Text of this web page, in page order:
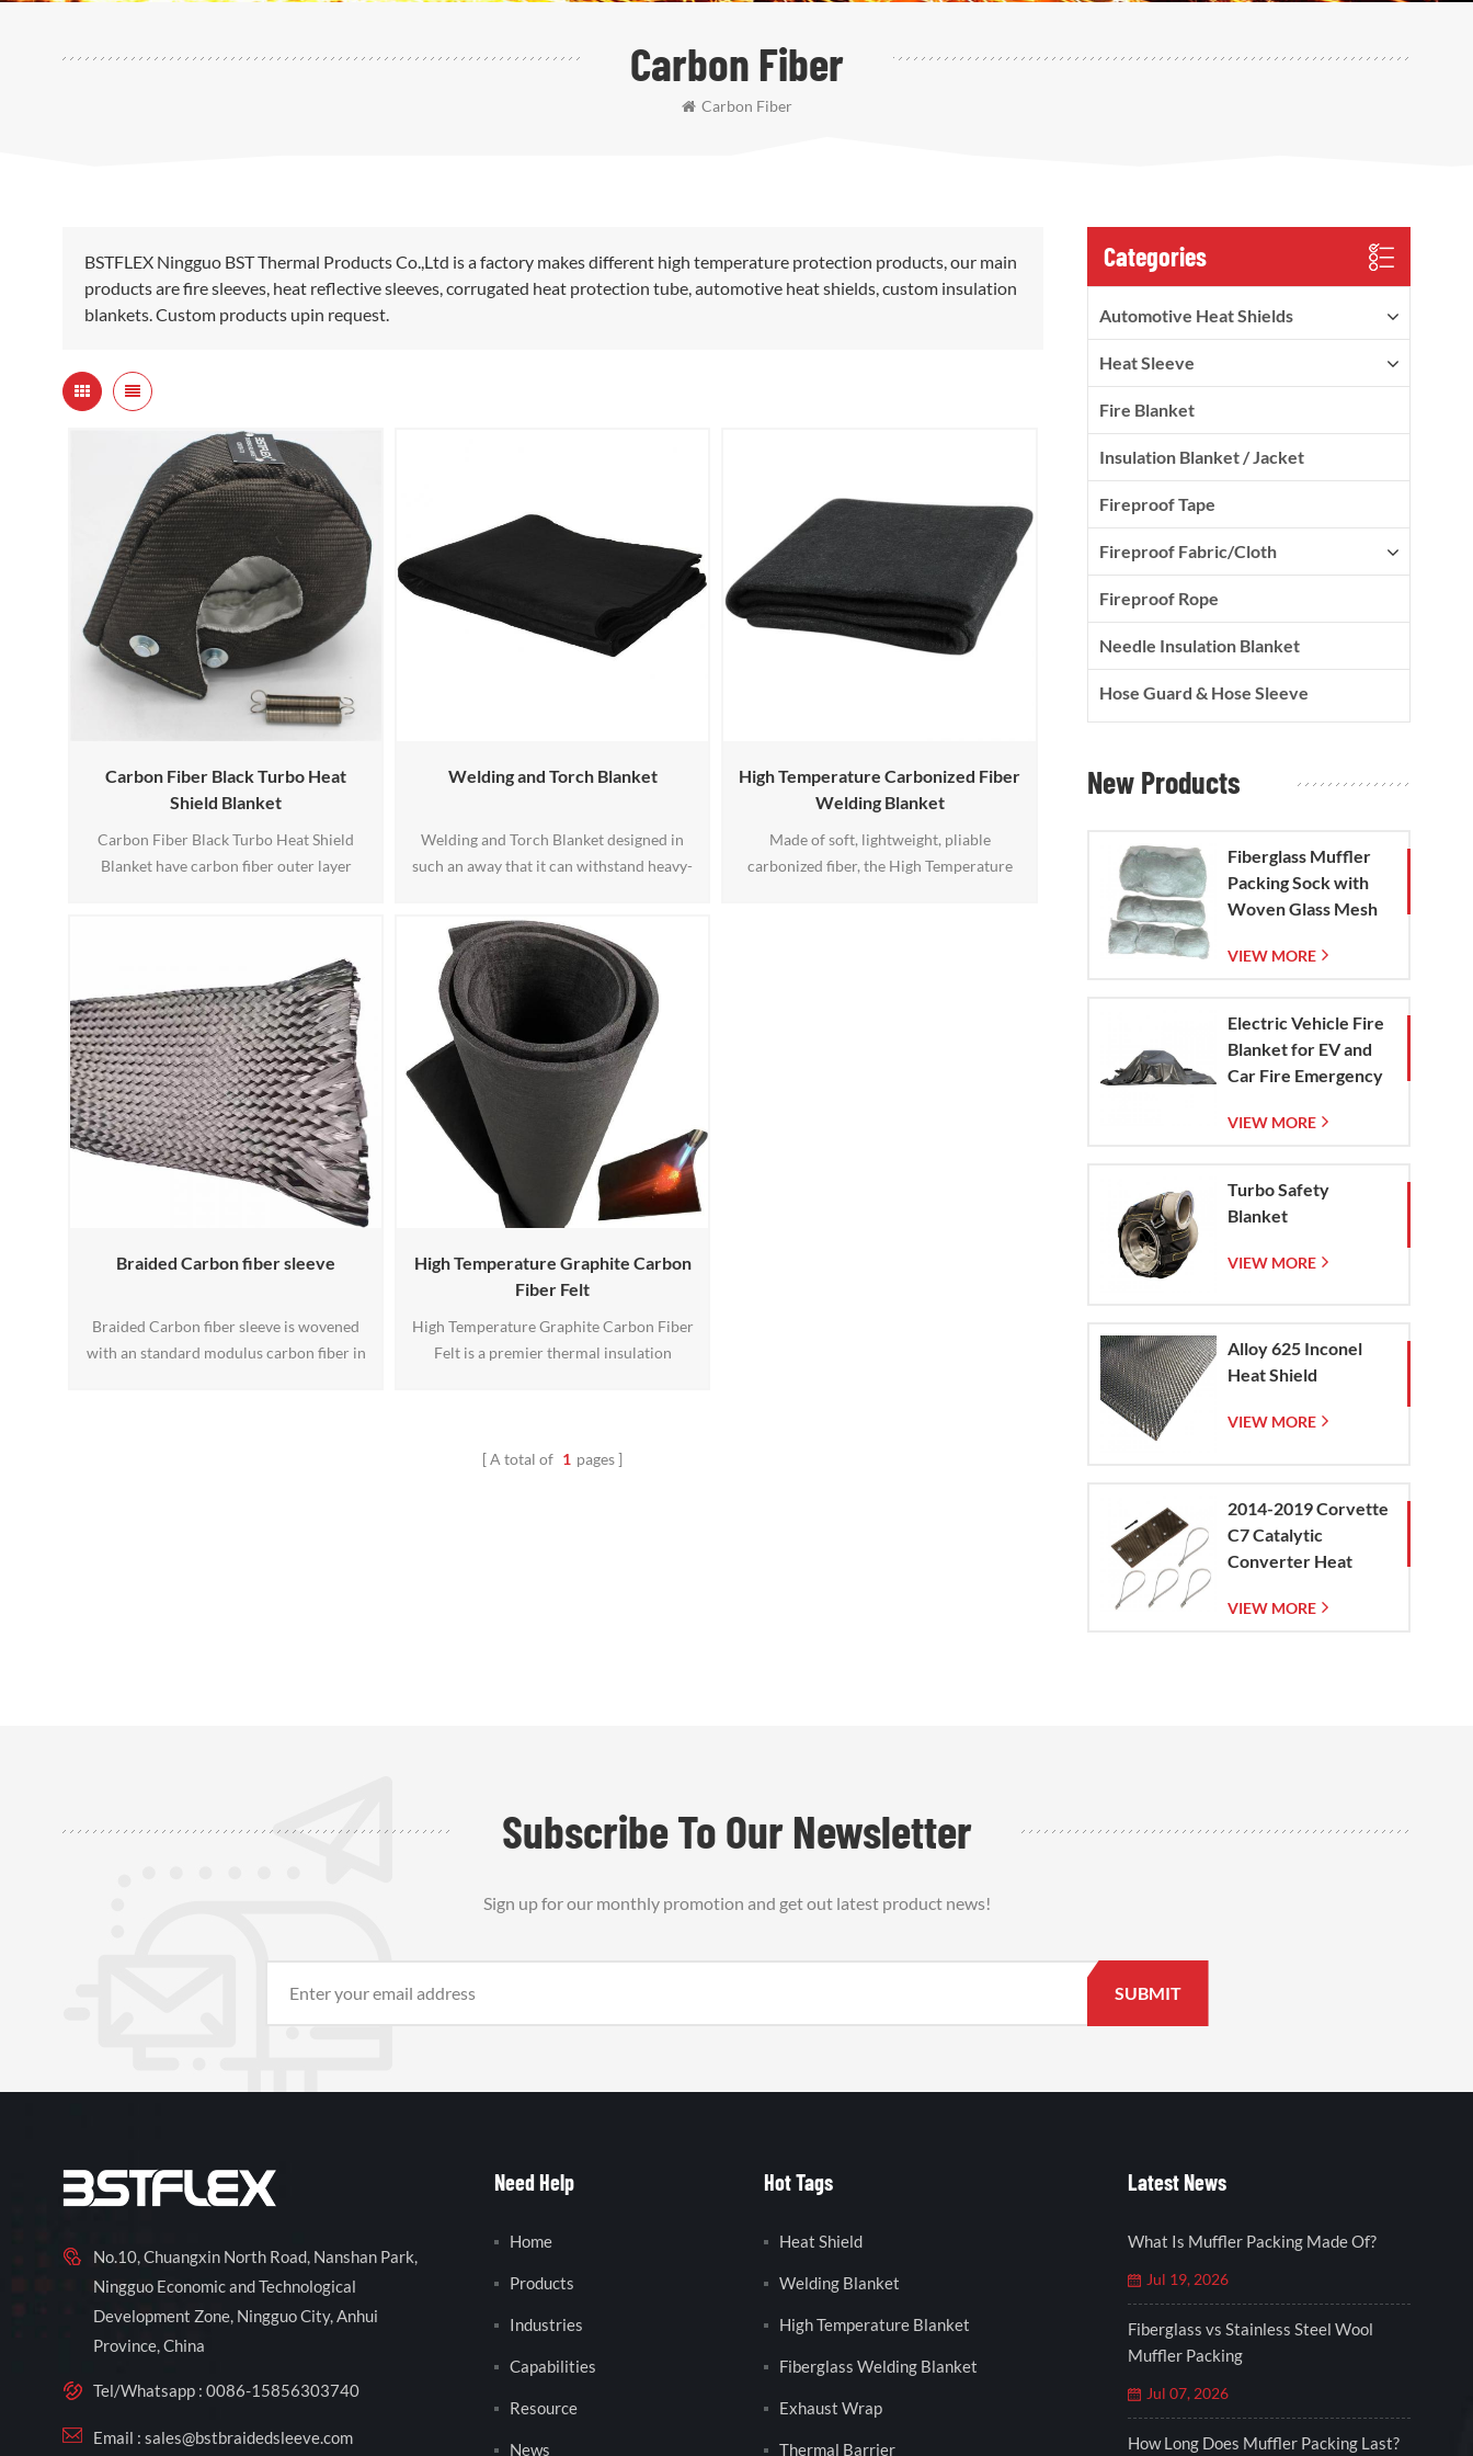
Carbon Fiber
Carbon Fiber
BSTFLEX Ningguo BST Thermal Products Co.,Ltd is a factory makes different high temperature protection products, our main
products are fire sleeves, heat reflective sleeves, corrugated heat protection tube, automotive heat shields, custom insulation
blankets. Custom products upin request.
Carbon Fiber Black Turbo Heat
Shield Blanket
Carbon Fiber Black Turbo Heat Shield
Blanket have carbon fiber outer layer
significantly reducing under hood
temperatures that can damage the hood,
hoses, and painted surfaces from residual
heat damage.
Welding and Torch Blanket
Welding and Torch Blanket designed in
such an away that it can withstand heavy-
also available in a different size if you are
looking for the best size that fits you.
High Temperature Carbonized Fiber
Welding Blanket
Made of soft, lightweight, pliable
carbonized fiber, the High Temperature
Braided Carbon fiber sleeve
Braided Carbon fiber sleeve is wovened
with an standard modulus carbon fiber in
High Temperature Graphite Carbon
Fiber Felt
High Temperature Graphite Carbon Fiber
Felt is a premier thermal insulation
carbon fibers, it offers excellent thermal
A total of 1 pages
Categories
Automotive Heat Shields
Heat Sleeve
Fire Blanket
Insulation Blanket / Jacket
Fireproof Tape
Fireproof Fabric/Cloth
Fireproof Rope
Needle Insulation Blanket
Hose Guard & Hose Sleeve
New Products
Fiberglass Muffler
Packing Sock with
Woven Glass Mesh
VIEW MORE
Electric Vehicle Fire
Blanket for EV and
Car Fire Emergency
VIEW MORE
Turbo Safety
Blanket
VIEW MORE
Alloy 625 Inconel
Heat Shield
VIEW MORE
2014-2019 Corvette
C7 Catalytic
Converter Heat
VIEW MORE
Subscribe To Our Newsletter
Sign up for our monthly promotion and get out latest product news!
No.10, Chuangxin North Road, Nanshan Park,
Ningguo Economic and Technological
Development Zone, Ningguo City, Anhui
Province, China
Tel/Whatsapp : 0086-15856303740
Email : sales@bstbraidedsleeve.com
Need Help
Home
Products
Industries
Capabilities
Resource
News
Hot Tags
Heat Shield
Welding Blanket
High Temperature Blanket
Fiberglass Welding Blanket
Exhaust Wrap
Thermal Barrier
Latest News
What Is Muffler Packing Made Of?
Jul 19, 2026
Fiberglass vs Stainless Steel Wool
Muffler Packing
Jul 07, 2026
How Long Does Muffler Packing Last?